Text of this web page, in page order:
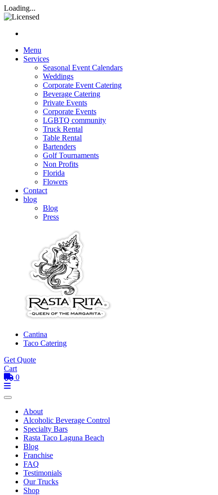
Rasta Rita Margarita and
Loading...
Menu
Services
Seasonal Event Calendars
Weddings
Corporate Event Catering
Beverage Catering
Private Events
Corporate Events
LGBTQ community
Truck Rental
Table Rental
Bartenders
Golf Tournaments
Non Profits
Florida
Flowers
Contact
blog
Blog
Press
Cantina
Taco Catering
Get Quote
Cart
0
Toggle mobile menu
Menu
About
Alcoholic Beverage Control
Specialty Bars
Rasta Taco Laguna Beach
Blog
Franchise
FAQ
Testimonials
Our Trucks
Shop